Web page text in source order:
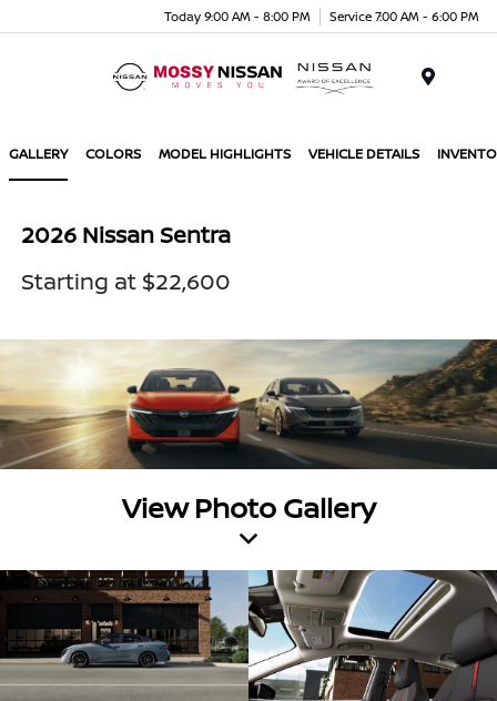
Today 9:00 AM - 8:00 PM Service 7:00 AM - 6:00 PM
GALLERY COLORS MODEL HIGHLIGHTS VEHICLE DETAILS
2026 Nissan Sentra
Starting at $22,600
View Photo Gallery